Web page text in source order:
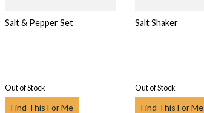
Salt & Pepper Set
Out of Stock
Find This For Me
Salt Shaker
Out of Stock
Find This For Me